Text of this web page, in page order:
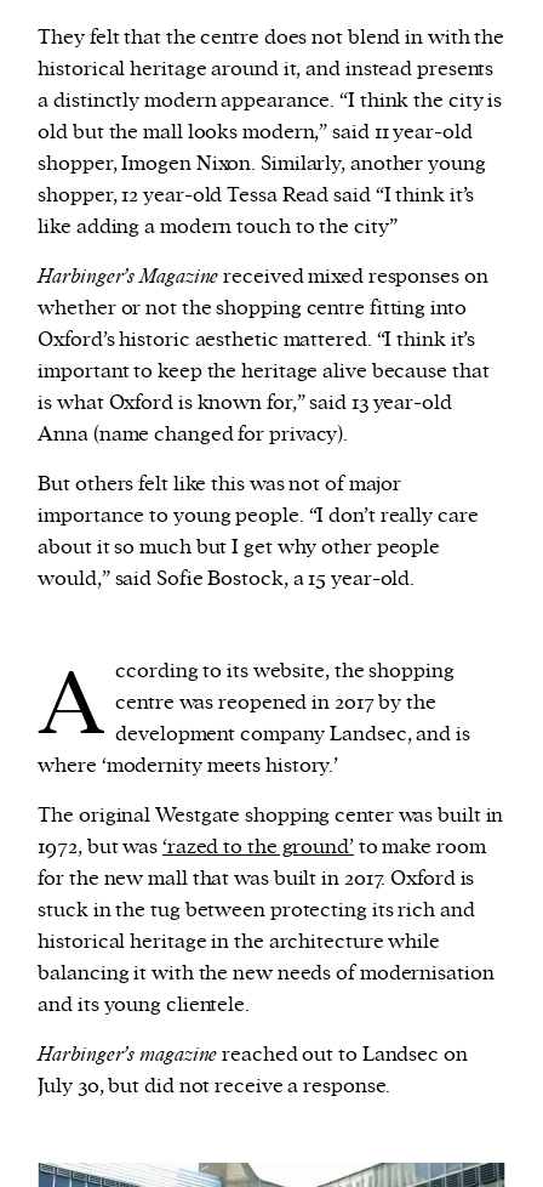
They felt that the centre does not blend in with the
historical heritage around it, and instead presents
a distinctly modern appearance. “I think the city is
old but the mall looks modern,” said 11 year-old
shopper, Imogen Nixon. Similarly, another young
shopper, 12 year-old Tessa Read said “I think it’s
like adding a modern touch to the city”
Harbinger’s Magazinereceived mixed responses on
whether or not the shopping centre fitting into
Oxford’s historic aesthetic mattered. “I think it’s
important to keep the heritage alive because that
is what Oxford is known for,” said 13 year-old
Anna (name changed for privacy).
But others felt like this was not of major
importance to young people. “I don’t really care
about it so much but I get why other people
would,” said Sofie Bostock, a 15 year-old.
A ccording to its website, the shopping
centre was reopened in 2017 by the
development company Landsec, and is
where ‘modernity meets history.’
The original Westgate shopping center was built in
1972, but was‘razed to the ground’to make room
for the new mall that was built in 2017. Oxford is
stuck in the tug between protecting its rich and
historical heritage in the architecture while
balancing it with the new needs of modernisation
and its young clientele.
Harbinger’s magazinereached out to Landsec on
July 30, but did not receive a response.